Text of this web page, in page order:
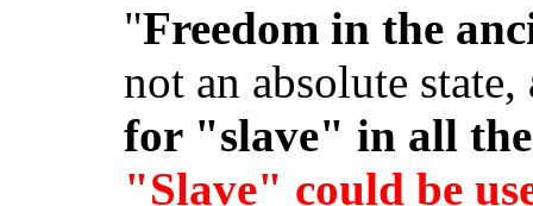
"Freedom in the
not an absolute state,
for "slave" in all
"Slave" could be